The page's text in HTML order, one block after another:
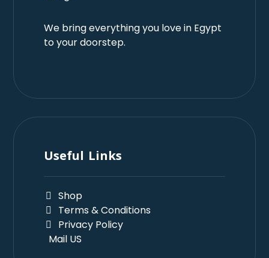
We bring everything you love in Egypt
to your doorstep.
Useful Links
Shop
Terms & Conditions
Privacy Policy
Mail US